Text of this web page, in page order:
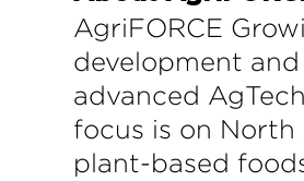
AgriFORCE
development
advanced
focus is on North
plant-based